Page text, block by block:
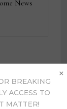
News
BREAKING
ACCESS TO
MATTER!
×